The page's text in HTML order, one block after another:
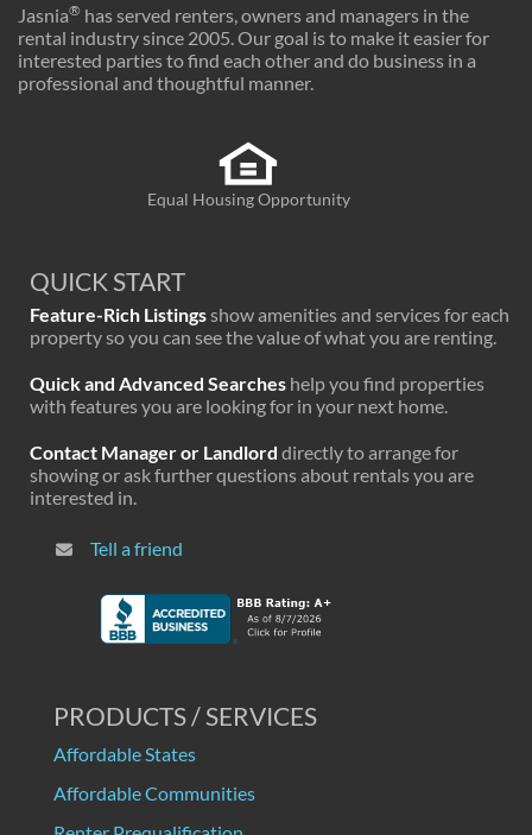
Jasnia® has served renters, owners and managers in the
rental industry since 2005. Our goal is to make it easier for
interested parties to find each other and do business in a
professional and thoughtful manner.
Equal Housing Opportunity
QUICK START
Feature-Rich Listingsshow amenities and services for each
property so you can see the value of what you are renting.
Quick and Advanced Searches help you find properties
with features you are looking for in your next home.
Contact Manager or Landlord directly to arrange for
showing or ask further questions about rentals you are
interested in.
Tell a friend
PRODUCTS / SERVICES
Affordable States
Affordable Communities